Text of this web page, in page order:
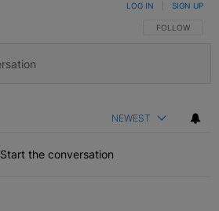
FOLLOW THIS
FOLLOW
LOG IN SIGN UP
NEWEST
Start the conversation